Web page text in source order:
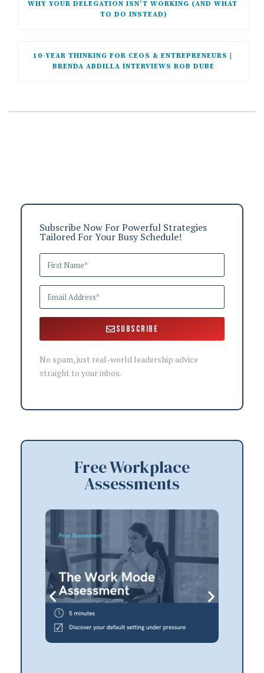
WHY YOUR DELEGATION ISN’T WORKING (AND WHAT
TO DO INSTEAD)
10-YEAR THINKING FOR CEOS & ENTREPRENEURS |
BRENDA ABDILLA INTERVIEWS ROB DUBE
Subscribe Now For Powerful Strategies
Tailored For Your Busy Schedule!
Subscribe
No spam, just real-world leadership advice
straight to your inbox.
Free Workplace
Assessments